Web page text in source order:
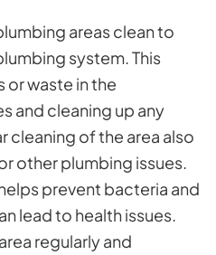
areas clean to
system. This
or waste in the
and cleaning up any
cleaning of the area also
other plumbing issues.
prevent bacteria and
lead to health issues.
regularly and